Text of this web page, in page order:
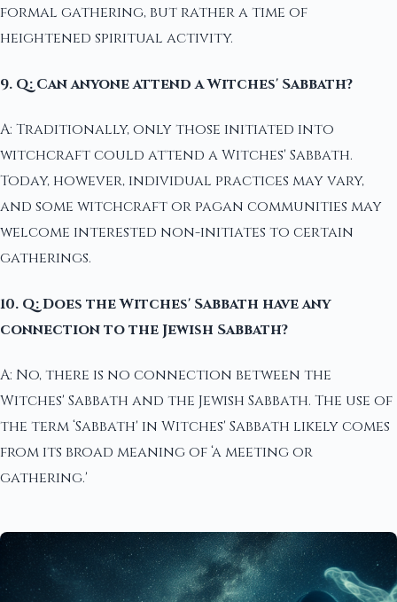
formal gathering, but rather a time of
heightened spiritual activity.
9. Q: Can anyone attend a Witches' Sabbath?
A: Traditionally, only those initiated into
witchcraft could attend a Witches' Sabbath.
Today, however, individual practices may vary,
and some witchcraft or pagan communities may
welcome interested non-initiates to certain
gatherings.
10. Q: Does the Witches' Sabbath have any
connection to the Jewish Sabbath?
A: No, there is no connection between the
Witches' Sabbath and the Jewish Sabbath. The use of
the term ‘Sabbath' in Witches' Sabbath likely comes
from its broad meaning of ‘a meeting or
gathering.'